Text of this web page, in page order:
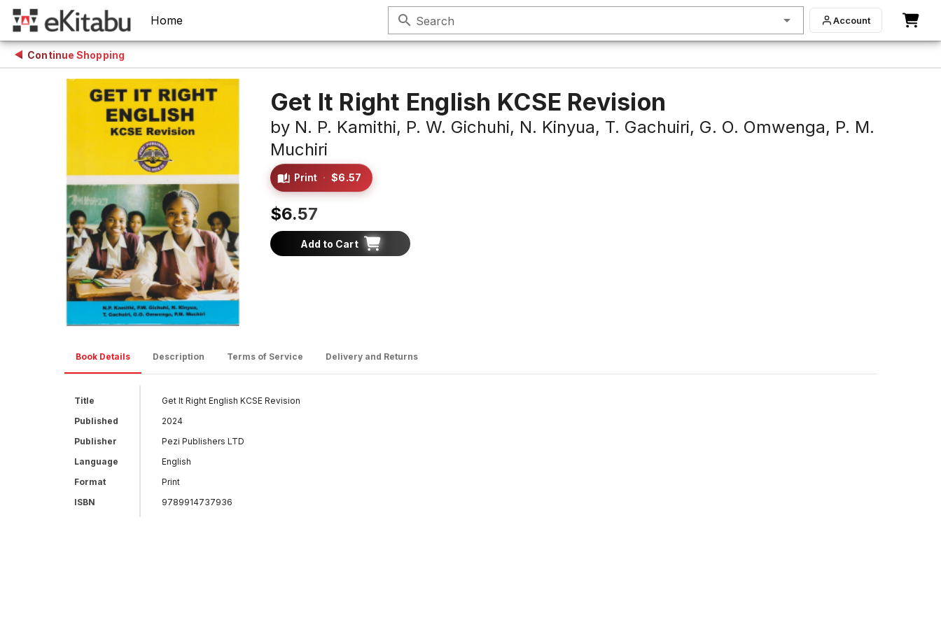
Home search Search Account
Continue Shopping
Get It Right English KCSE Revision
by N. P. Kamithi, P. W. Gichuhi, N. Kinyua, T. Gachuiri, G. O. Omwenga, P. M.
Muchiri
Print · $6.57
$6.57
Add to Cart
Book Details Description Terms of Service Delivery and Returns
Title
Get It Right English KCSE Revision
Published
2024
Publisher
Pezi Publishers LTD
Language
English
Format
Print
ISBN
9789914737936